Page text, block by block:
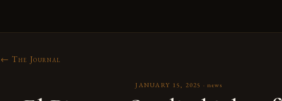
← The Journal
JANUARY 15, 2025 · news